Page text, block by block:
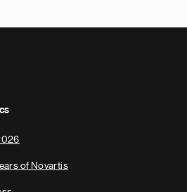
of Novartis